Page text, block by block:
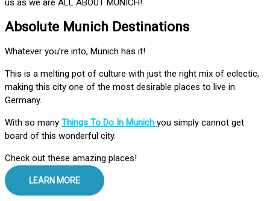
us as we are ALL ABOUT MUNICH!
Absolute Munich Destinations
Whatever you’re into, Munich has it!
This is a melting pot of culture with just the right mix of eclectic,
making this city one of the most desirable places to live in
Germany.
With so many Things To Do In Munich you simply cannot get
board of this wonderful city.
Check out these amazing places!
LEARN MORE